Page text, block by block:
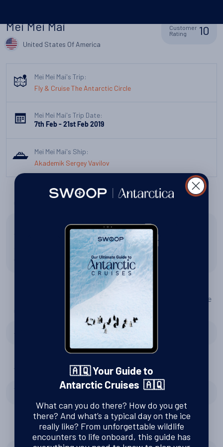
Mei Mei Mai
United States Of America
Customer
Rating
10
Mei Mei Mai's Trip:
Fly & Cruise The Antarctic Circle
Mei Mei Mai's Trip Date:
7th Feb - 21st Feb 2019
Mei Mei Mai's Ship:
Akademik Sergey Vavilov
Peguines, Icebergs. Amazing landscape unlike any part of
the world. Love the wildlife seeing there. Nice cabin mates
and cruishipmates. No surprises. Crossing the Antarctic
In one sentence, what did you think of Antarctica? Did it live
up to your expectations?
Amazing part of our planet !!! Absolutely !!!
Would you visit again?
Yes
How was the service that Swoop provided?
🇦🇶 Your Guide to
Antarctic Cruises 🇦🇶
What can you do there? How do you get
there? And what’s a typical day on the ice
really like? From unforgettable wildlife
encounters to life onboard, this guide has